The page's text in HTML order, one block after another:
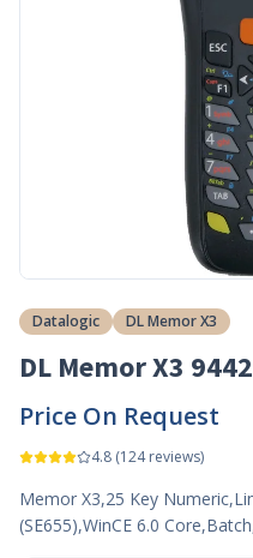
Datalogic DL Memor X3
DL Memor X3
Price On Request
4.8 (124reviews)
Memor X3,25 Key
(SE655),WinCE 6.0